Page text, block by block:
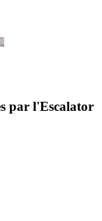
par l'Escalator